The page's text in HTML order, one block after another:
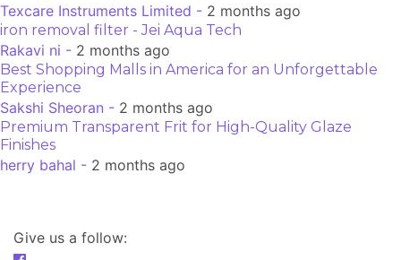
Texcare Instruments Limited - 2 months ago
iron removal filter - Jei Aqua Tech
Rakavi ni - 2 months ago
Best Shopping Malls in America for an Unforgettable
Experience
Sakshi Sheoran - 2 months ago
Premium Transparent Frit for High-Quality Glaze
Finishes
herry bahal - 2 months ago
Give us a follow: